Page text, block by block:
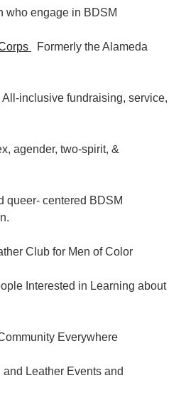
who engage in BDSM
Formerly the Alameda
All-inclusive fundraising, service,
agender, two-spirit, &
queer- centered BDSM
Club for Men of Color
Interested in Learning about
Everywhere
and Leather Events and